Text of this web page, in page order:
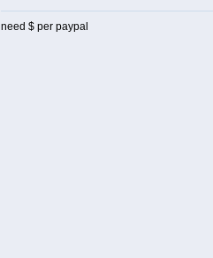
need $ per paypal